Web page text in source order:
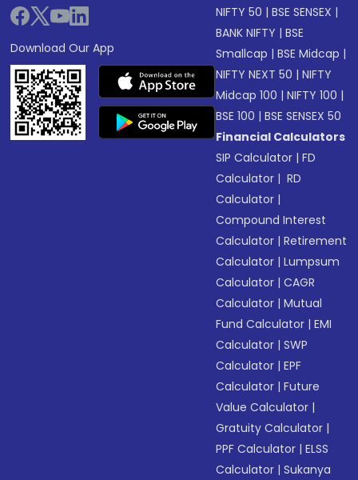
Download Our App
NIFTY 50 |BSE SENSEX |
BANK NIFTY |BSE
Smallcap |BSE Midcap |
NIFTY NEXT 50 |NIFTY
Midcap 100 |NIFTY 100 |
BSE 100 |BSE SENSEX 50
Financial Calculators
SIP Calculator |FD
Calculator | RD
Calculator |
Compound Interest
Calculator |Retirement
Calculator |Lumpsum
Calculator |CAGR
Calculator |Mutual
Fund Calculator |EMI
Calculator |SWP
Calculator |EPF
Calculator |Future
Value Calculator |
Gratuity Calculator |
PPF Calculator |ELSS
Calculator |Sukanya